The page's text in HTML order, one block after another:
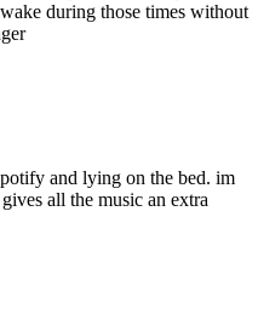
during those times without
and lying on the bed. im
all the music an extra